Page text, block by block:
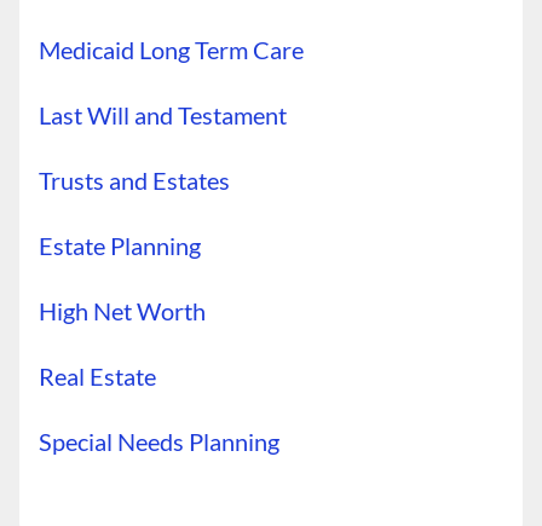
Medicaid Long Term Care
Last Will and Testament
Trusts and Estates
Estate Planning
High Net Worth
Real Estate
Special Needs Planning